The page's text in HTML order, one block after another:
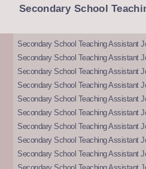
Secondary School
Secondary School Teaching Assistant
Secondary School Teaching Assistant
Secondary School Teaching Assistant
Secondary School Teaching Assistant
Secondary School Teaching Assistant
Secondary School Teaching Assistant
Secondary School Teaching Assistant
Secondary School Teaching Assistant
Secondary School Teaching Assistant